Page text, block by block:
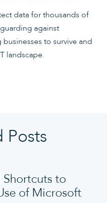
data for thousands of
against
to survive and
landscape.
Posts
to
of Microsoft